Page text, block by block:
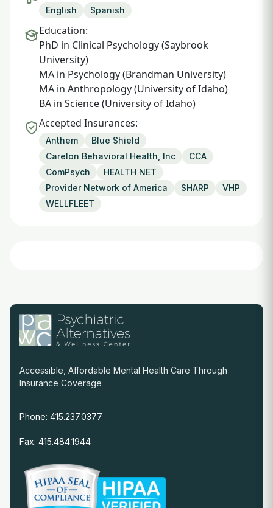
English Spanish
Education:
PhD in Clinical Psychology (Saybrook
University)
MA in Psychology (Brandman University)
MA in Anthropology (University of Idaho)
BA in Science (University of Idaho)
Accepted Insurances:
Anthem
Blue Shield
Carelon Behavioral Health, Inc
CCA
ComPsych
HEALTH NET
Provider Network of America
SHARP
VHP
WELLFLEET
Accessible, Affordable Mental Health Care Through
Insurance Coverage
Phone: 415.237.0377
Fax: 415.484.1944